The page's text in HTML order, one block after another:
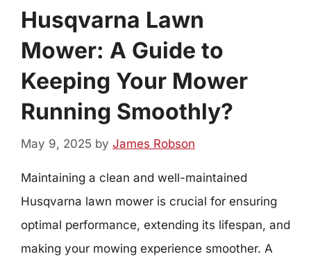
Husqvarna Lawn
Mower: A Guide to
Keeping Your Mower
Running Smoothly?
May 9, 2025 by James Robson
Maintaining a clean and well-maintained
Husqvarna lawn mower is crucial for ensuring
optimal performance, extending its lifespan, and
making your mowing experience smoother. A